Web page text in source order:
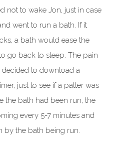
not to wake Jon, just in case
went to run a bath. If it
a bath would ease the
go back to sleep. The pain
decided to download a
just to see if a patter was
the bath had been run, the
every 5-7 minutes and
by the bath being run.